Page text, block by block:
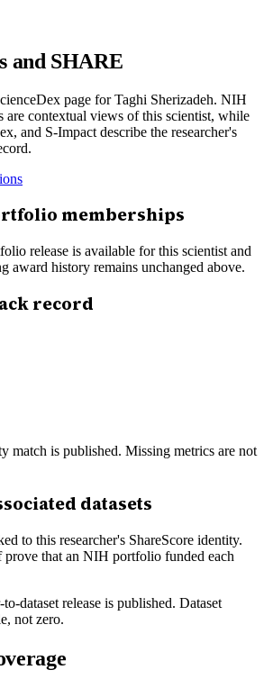
and SHARE
page forTaghi Sherizadeh. NIH
are contextual views of this scientist, while
and S-Impact describe the researcher's
memberships
release is available for this scientist and
award history remains unchanged above.
record
match is published. Missing metrics are not
datasets
to this researcher's ShareScore identity.
prove that an NIH portfolio funded each
dataset release is published. Dataset
not zero.